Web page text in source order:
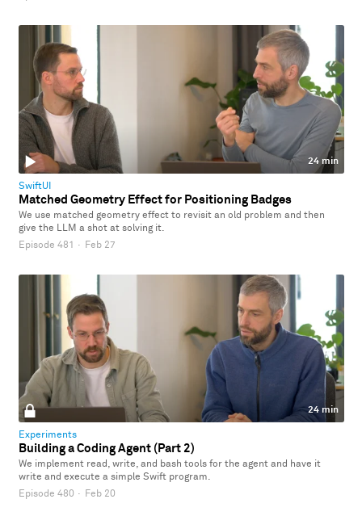
24 min
SwiftUI
Matched Geometry Effect for Positioning Badges
We use matched geometry effect to revisit an old problem and then
give the LLM a shot at solving it.
Episode 481 · Feb 27
24 min
Experiments
Building a Coding Agent (Part 2)
We implement read, write, and bash tools for the agent and have it
write and execute a simple Swift program.
Episode 480 · Feb 20